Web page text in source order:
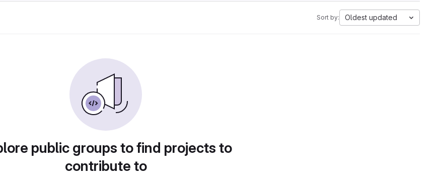
Sort by: Oldest updated
public groups to find projects to
contribute to